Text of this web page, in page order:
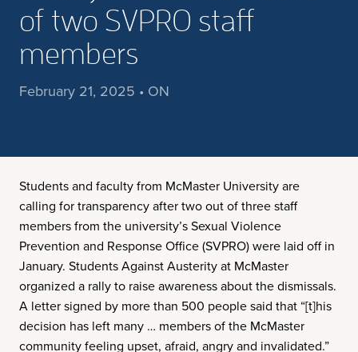
of two SVPRO staff
members
February 21, 2025 • ON
Students and faculty from McMaster University are
calling for transparency after two out of three staff
members from the university’s Sexual Violence
Prevention and Response Office (SVPRO) were laid off in
January. Students Against Austerity at McMaster
organized a rally to raise awareness about the dismissals.
A letter signed by more than 500 people said that “[t]his
decision has left many … members of the McMaster
community feeling upset, afraid, angry and invalidated.”